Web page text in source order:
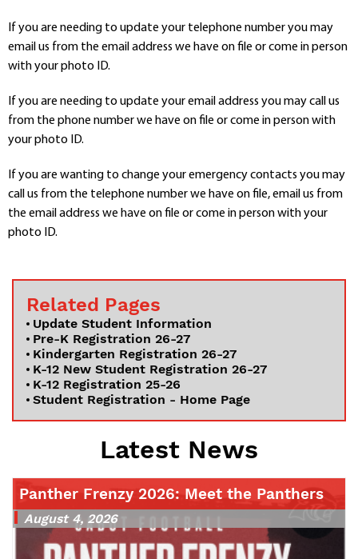
Related Pages
Update Student Information
Pre-K Registration 26-27
Kindergarten Registration 26-27
K-12 New Student Registration 26-27
K-12 Registration 25-26
Student Registration - Home Page
Latest News
Panther Frenzy 2026: Meet the Panthers
August 4, 2026
If you are needing to update your telephone number you may
email us from the email address we have on file or come in person
with your photo ID.
If you are needing to update your email address you may call us
from the phone number we have on file or come in person with
your photo ID.
If you are wanting to change your emergency contacts you may
call us from the telephone number we have on file, email us from
the email address we have on file or come in person with your
photo ID.